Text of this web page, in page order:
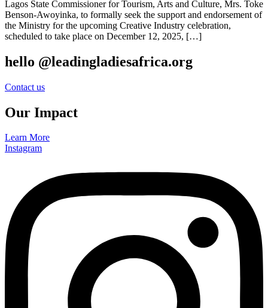
Lagos State Commissioner for Tourism, Arts and Culture, Mrs. Toke
Benson-Awoyinka, to formally seek the support and endorsement of
the Ministry for the upcoming Creative Industry celebration,
scheduled to take place on December 12, 2025, […]
hello @leadingladiesafrica.org
Contact us
Our Impact
Learn More
Instagram